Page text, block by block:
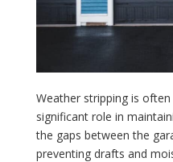
Weather stripping is
significant role in
the gaps between the
preventing drafts and